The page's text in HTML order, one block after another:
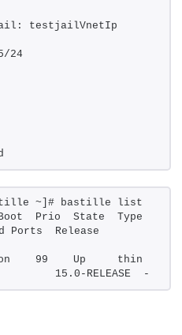
testjailVnetIp
24
~]# bastille list
Prio  State  Type
Ports  Release
99    Up     thin
15.0-RELEASE  -